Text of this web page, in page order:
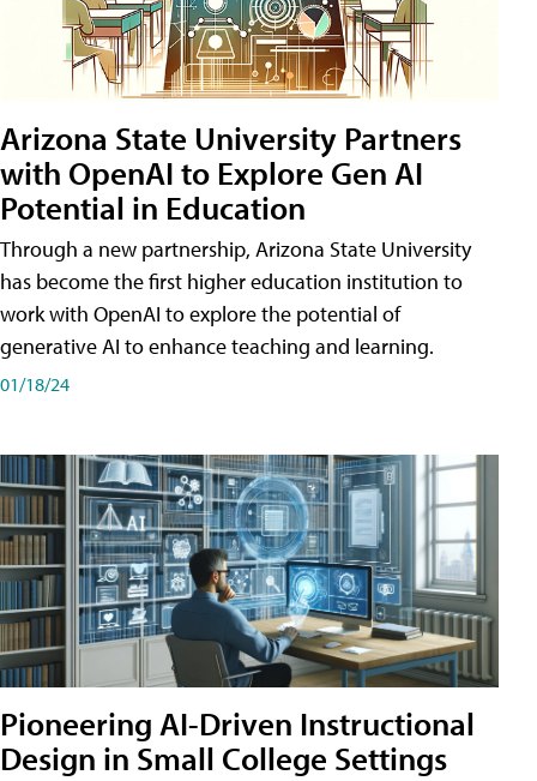
Arizona State University Partners
with OpenAI to Explore Gen AI
Potential in Education
Through a new partnership, Arizona State University
has become the first higher education institution to
work with OpenAI to explore the potential of
generative AI to enhance teaching and learning.
01/18/24
Pioneering AI-Driven Instructional
Design in Small College Settings